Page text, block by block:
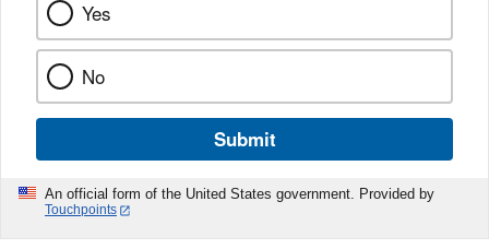
Yes
No
Submit
An official form of the United States government. Provided by
Touchpoints